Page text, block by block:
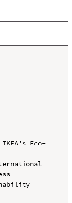
Eco-